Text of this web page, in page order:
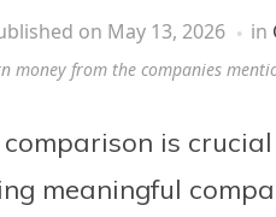
on May 13, 2026 in
money from the companies
is
meaningful